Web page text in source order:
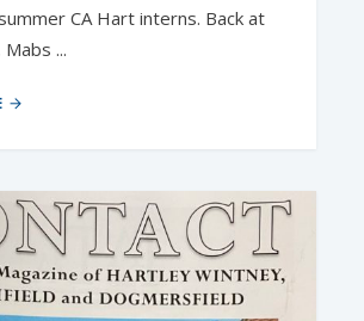
CA Hart interns. Back at
...